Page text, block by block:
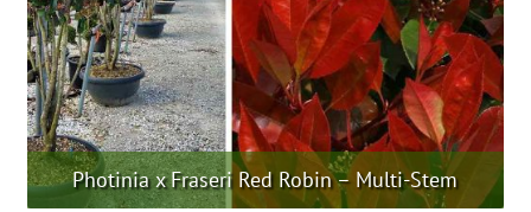
product
page
Photinia x Fraseri Red Robin – Multi-Stem